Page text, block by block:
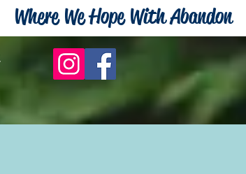
Where We Hope With Abandon